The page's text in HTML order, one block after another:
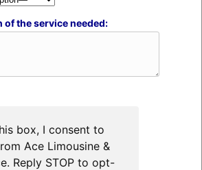
the service needed:
box, I consent to
Ace Limousine &
Reply STOP to opt-